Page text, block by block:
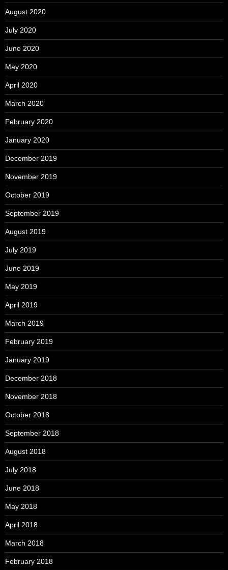
August 2020
July 2020
June 2020
May 2020
April 2020
March 2020
February 2020
January 2020
December 2019
November 2019
October 2019
September 2019
August 2019
July 2019
June 2019
May 2019
April 2019
March 2019
February 2019
January 2019
December 2018
November 2018
October 2018
September 2018
August 2018
July 2018
June 2018
May 2018
April 2018
March 2018
February 2018